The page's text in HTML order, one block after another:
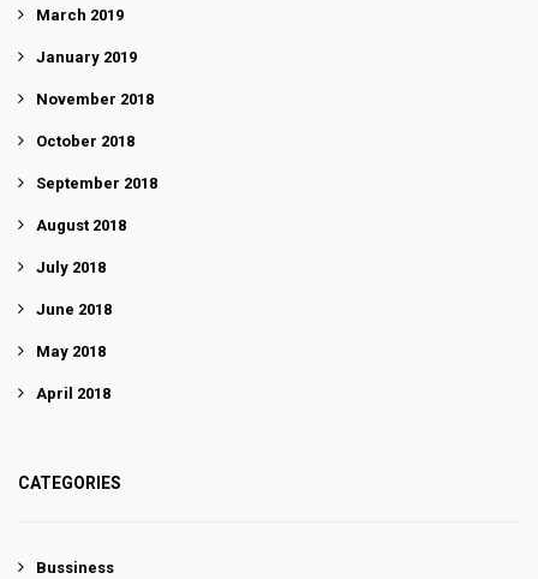
March 2019
January 2019
November 2018
October 2018
September 2018
August 2018
July 2018
June 2018
May 2018
April 2018
CATEGORIES
Bussiness